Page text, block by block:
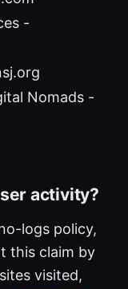
-
Nomads -
activity?
logs policy,
this claim by
visited,